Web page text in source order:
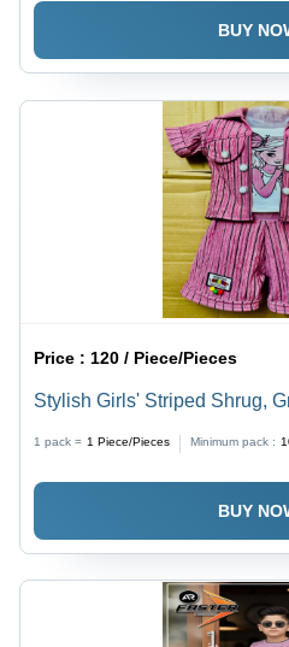
BUY
Price : 120 / Piece/Pieces
Stylish Girls' Striped Shrug,
1 pack = 1 Piece/Pieces Minimum pack :
BUY